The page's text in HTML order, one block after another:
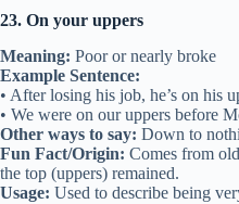
23. On your uppers
Meaning: Poor or nearly broke
Example Sentence:
• After losing his job, he’s on his
• We were on our uppers before
Other ways to say: Down to
Fun Fact/Origin: Comes from
the top (uppers) remained.
Usage: Used to describe being